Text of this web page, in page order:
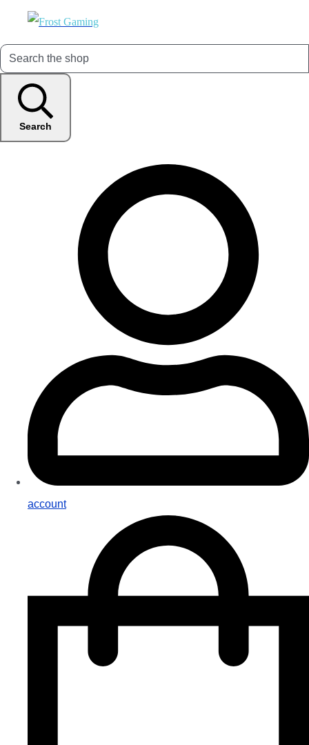
Search
account